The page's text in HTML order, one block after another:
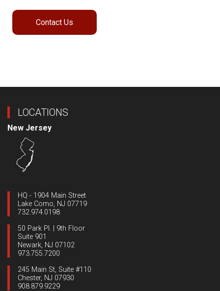
Contact Us
LOCATIONS
New Jersey
HQ - 1904 Main Street
Lake Como, NJ 07719
732.974.0198
50 Park Pl. | 9th Floor
Suite 901
Newark, NJ 07102
973.755.7200
245 Main St, Suite #110
Chester, NJ 07930
908.879.9229